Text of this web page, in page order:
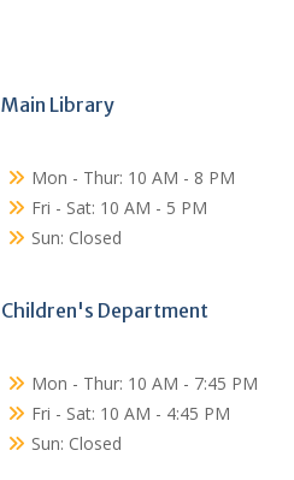
Main Library
Mon - Thur: 10 AM - 8 PM
Fri - Sat: 10 AM - 5 PM
Sun: Closed
Children's Department
Mon - Thur: 10 AM - 7:45 PM
Fri - Sat: 10 AM - 4:45 PM
Sun: Closed